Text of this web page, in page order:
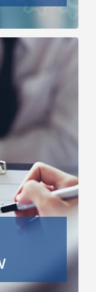
asks you,
know what
ask you in an
about your
rule you out?
answer
demonstrates
interviewer’s
also talk